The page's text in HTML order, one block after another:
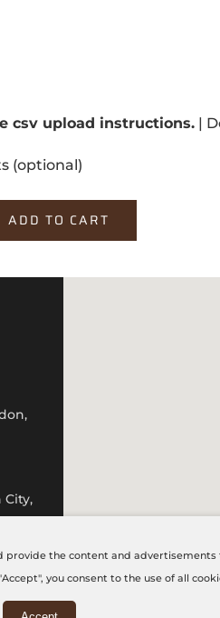
csv upload instructions.|
(optional)
ADD TO CART
City,
the content and
you consent to the use of all